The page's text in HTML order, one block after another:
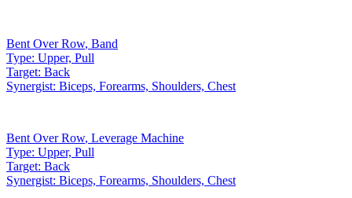
Bent Over Row, Band
Type: Upper, Pull
Target: Back
Synergist: Biceps, Forearms, Shoulders, Chest
Bent Over Row, Leverage Machine
Type: Upper, Pull
Target: Back
Synergist: Biceps, Forearms, Shoulders, Chest